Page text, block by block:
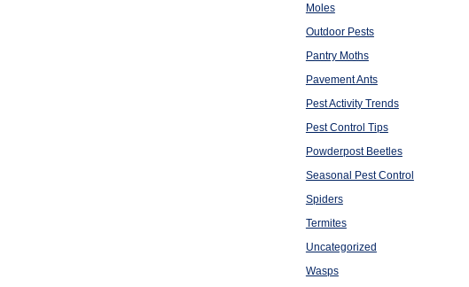
Moles
Outdoor Pests
Pantry Moths
Pavement Ants
Pest Activity Trends
Pest Control Tips
Powderpost Beetles
Seasonal Pest Control
Spiders
Termites
Uncategorized
Wasps